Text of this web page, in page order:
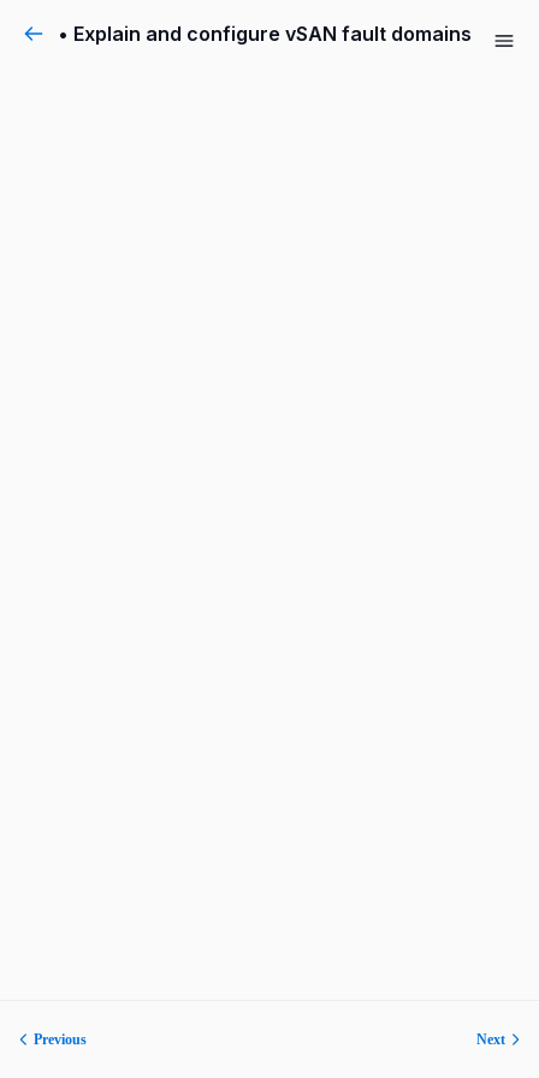
• Explain and configure vSAN fault domains
Previous Next